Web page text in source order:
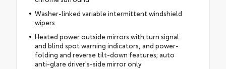
Washer-linked variable intermittent windshield
wipers
Heated power outside mirrors with turn signal
and blind spot warning indicators, and power-
folding and reverse tilt-down features; auto
anti-glare driver's-side mirror only